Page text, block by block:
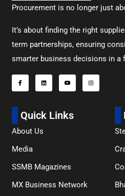
Procurement is no longer just
It’s about finding the right
term partnerships, ensuring
smarter business decisions in a
Quick Links
About Us
Media
SSMB Magazines
MX Business Network